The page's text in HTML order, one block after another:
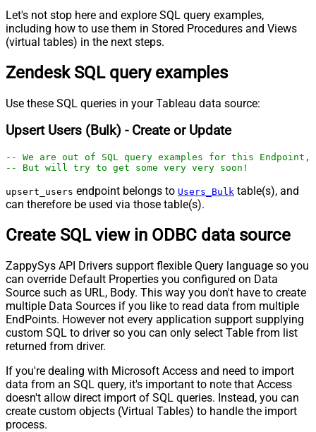
Let's not stop here and explore SQL query examples,
including how to use them in Stored Procedures and Views
(virtual tables) in the next steps.
Zendesk SQL query examples
Use these SQL queries in your Tableau data source:
Upsert Users (Bulk) - Create or Update
-- We are out of SQL query examples for this
-- But will try to get some very very soon!
upsert_users endpoint belongs to Users_Bulk table(s), and
can therefore be used via those table(s).
Create SQL view in ODBC data source
ZappySys API Drivers support flexible Query language so you
can override Default Properties you configured on Data
Source such as URL, Body. This way you don't have to create
multiple Data Sources if you like to read data from multiple
EndPoints. However not every application support supplying
custom SQL to driver so you can only select Table from list
returned from driver.
If you're dealing with Microsoft Access and need to import
data from an SQL query, it's important to note that Access
doesn't allow direct import of SQL queries. Instead, you can
create custom objects (Virtual Tables) to handle the import
process.